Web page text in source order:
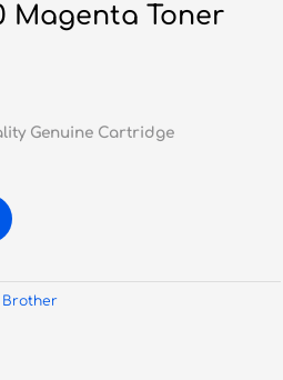
Magenta Toner
Genuine Cartridge
Brother